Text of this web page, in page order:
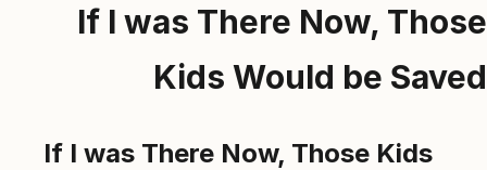
ה-
גמילה
ואופיאטים
If I was There Now, Those
Kids Would be Saved
If I was There Now, Those Kids